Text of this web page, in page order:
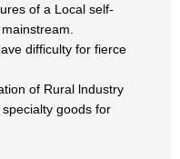
of a Local self-
difficulty for fierce
of Rural lndustry
goods for